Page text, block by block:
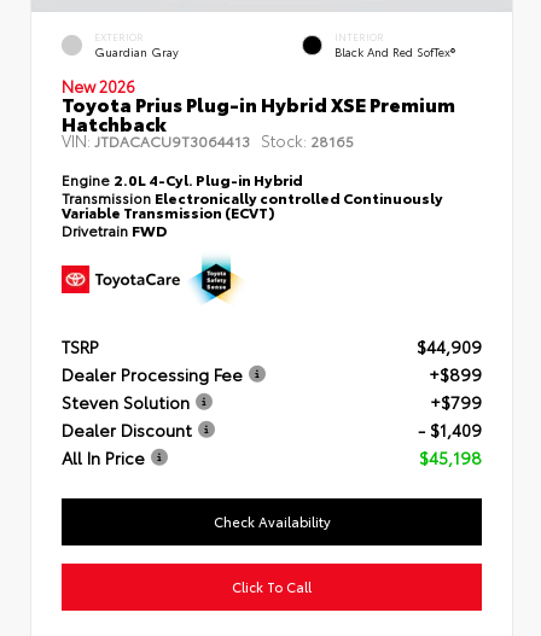
EXTERIOR
Guardian Gray
INTERIOR
Black And Red SofTex®
New 2026
Toyota Prius Plug-in Hybrid XSE Premium
Hatchback
VIN:JTDACACU9T3064413 Stock: 28165
Engine 2.0L 4-Cyl. Plug-in Hybrid
Transmission Electronically controlled Continuously
Variable Transmission (ECVT)
Drivetrain FWD
TSRP
$44,909
Dealer Processing Fee
+$899
Steven Solution
+$799
Dealer Discount
- $1,409
All In Price
$45,198
Check Availability
Click To Call